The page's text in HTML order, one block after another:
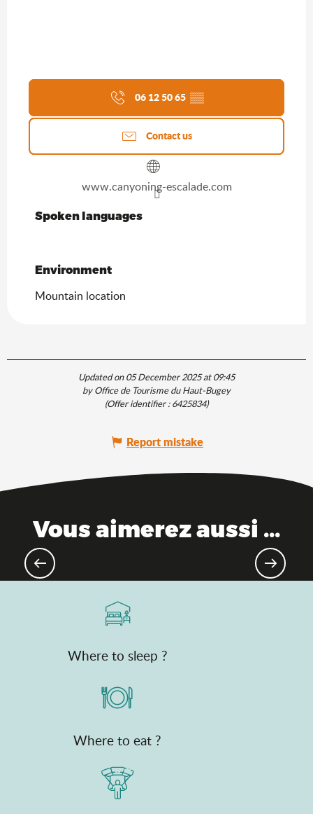
06 12 50 65 ▒▒
Contact us
www.canyoning-escalade.com
Spoken languages
Spoken languages
Environment
Environment
Mountain location
Updated on 05 December 2025 at 09:45
by Office de Tourisme du Haut-Bugey
(Offer identifier :6425834)
Report mistake
Vous aimerez aussi ...
Where to sleep ?
Where to eat ?